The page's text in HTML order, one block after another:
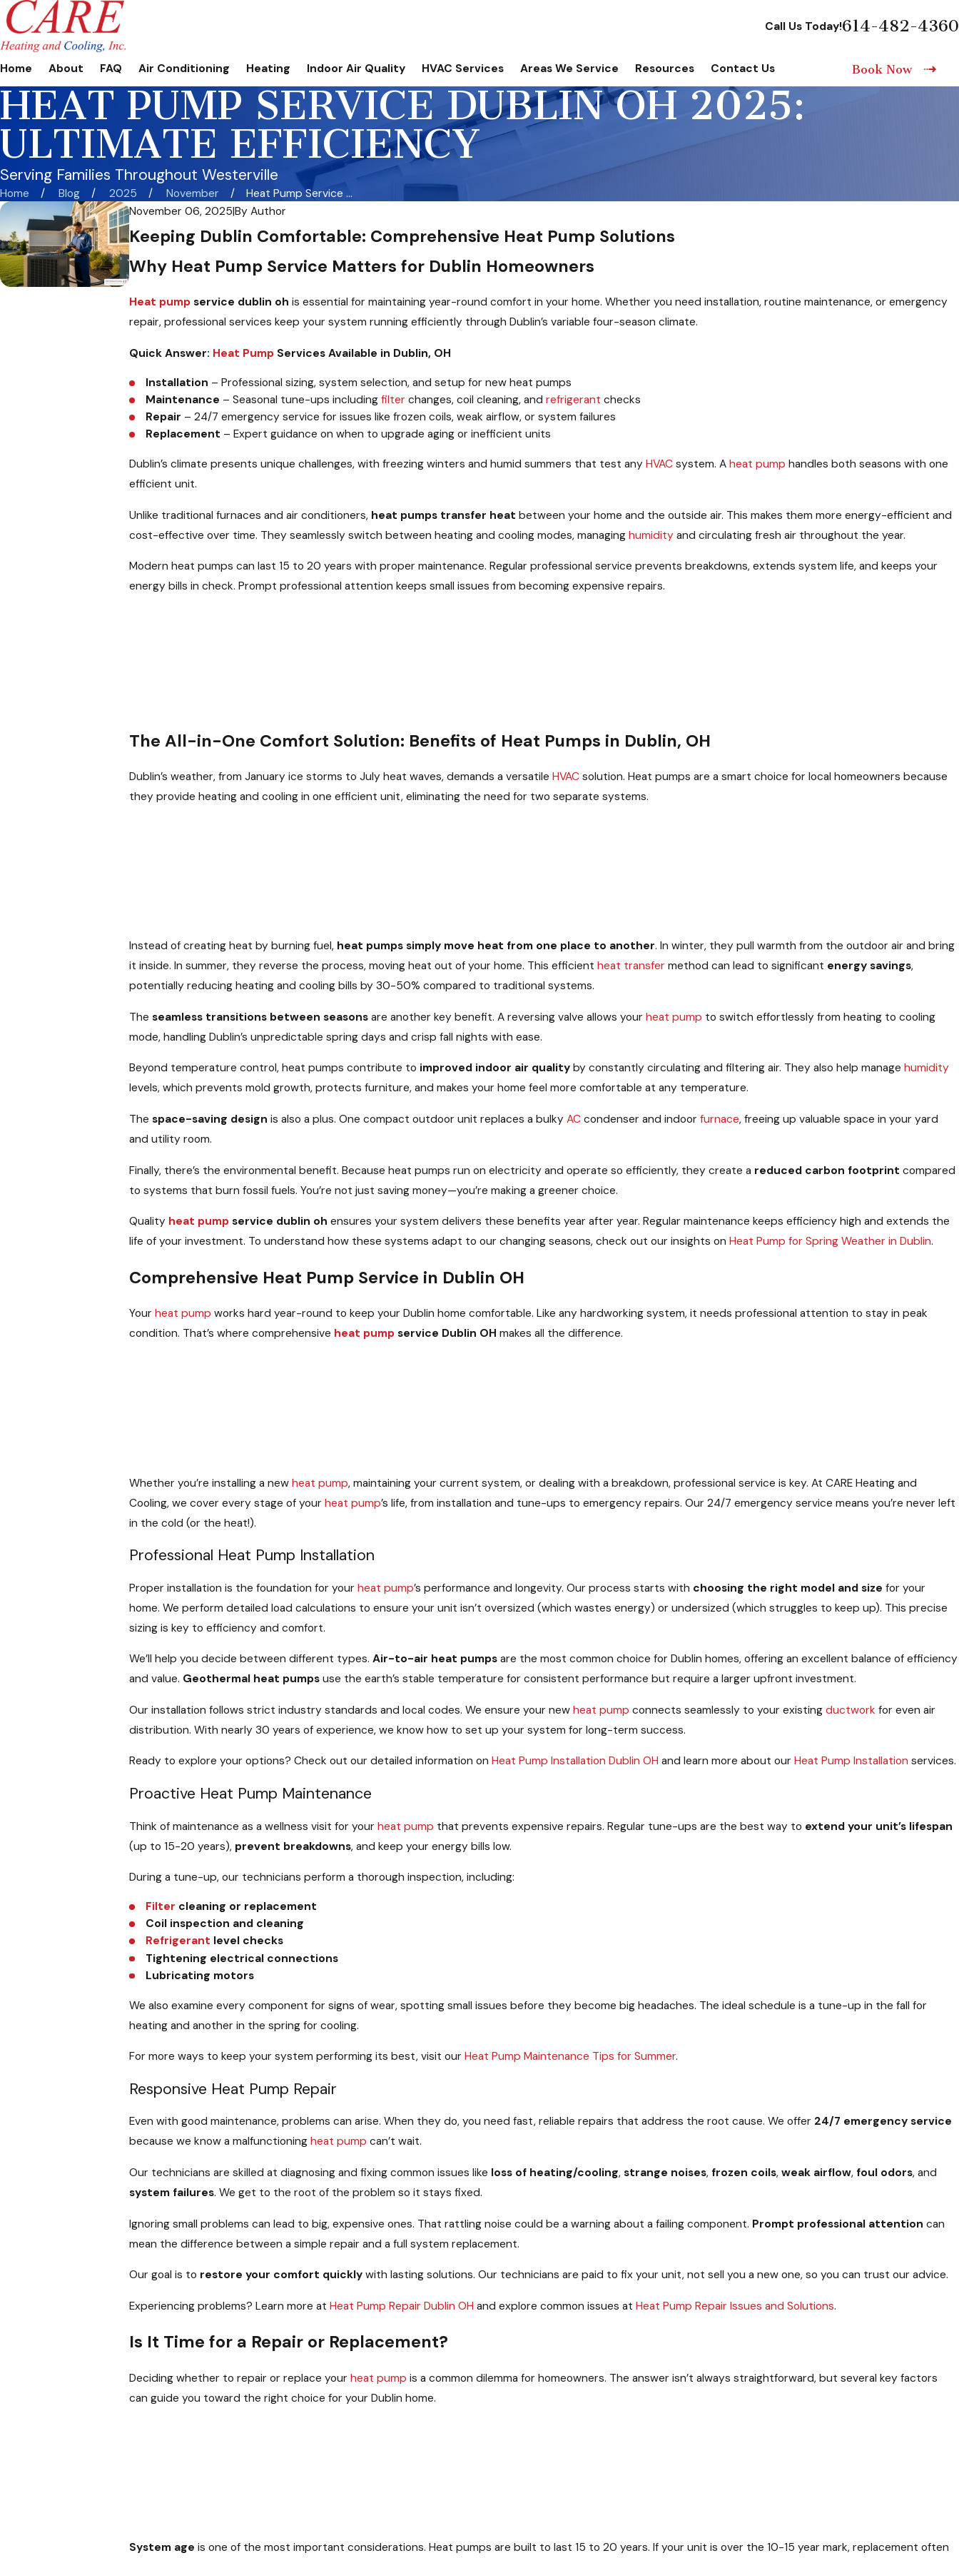
Call Us Today!614-482-4360
Home About FAQ Air Conditioning Heating Indoor Air Quality HVAC Services Areas We Service Resources Contact Us Book Now
HEAT PUMP SERVICE DUBLIN OH 2025:
ULTIMATE EFFICIENCY
Serving Families Throughout Westerville
Home Blog 2025 November
Heat Pump Service ...
November 06, 2025|ByAuthor
Keeping Dublin Comfortable: Comprehensive Heat Pump Solutions
Why Heat Pump Service Matters for Dublin Homeowners
Heat pump service dublin oh is essential for maintaining year-round comfort in your home. Whether you need installation, routine maintenance, or emergency
repair, professional services keep your system running efficiently through Dublin’s variable four-season climate.
Quick Answer: Heat Pump Services Available in Dublin, OH
Installation – Professional sizing, system selection, and setup for new heat pumps
Maintenance – Seasonal tune-ups includingfilter changes, coil cleaning, andrefrigerant checks
Repair – 24/7 emergency service for issues like frozen coils, weak airflow, or system failures
Replacement – Expert guidance on when to upgrade aging or inefficient units
Dublin’s climate presents unique challenges, with freezing winters and humid summers that test anyHVAC system. Aheat pump handles both seasons with one
efficient unit.
Unlike traditional furnaces and air conditioners, heat pumps transfer heat between your home and the outside air. This makes them more energy-efficient and
cost-effective over time. They seamlessly switch between heating and cooling modes, managinghumidity and circulating fresh air throughout the year.
Modern heat pumps can last 15 to 20 years with proper maintenance. Regular professional service prevents breakdowns, extends system life, and keeps your
energy bills in check. Prompt professional attention keeps small issues from becoming expensive repairs.
The All-in-One Comfort Solution: Benefits of Heat Pumps in Dublin, OH
Dublin’s weather, from January ice storms to July heat waves, demands a versatileHVAC solution. Heat pumps are a smart choice for local homeowners because
they provide heating and cooling in one efficient unit, eliminating the need for two separate systems.
Instead of creating heat by burning fuel, heat pumps simply move heat from one place to another. In winter, they pull warmth from the outdoor air and bring
it inside. In summer, they reverse the process, moving heat out of your home. This efficientheat transfer method can lead to significant energy savings,
potentially reducing heating and cooling bills by 30-50% compared to traditional systems.
Theseamless transitions between seasons are another key benefit. A reversing valve allows yourheat pump to switch effortlessly from heating to cooling
mode, handling Dublin’s unpredictable spring days and crisp fall nights with ease.
Beyond temperature control, heat pumps contribute to improved indoor air quality by constantly circulating and filtering air. They also help managehumidity
levels, which prevents mold growth, protects furniture, and makes your home feel more comfortable at any temperature.
Thespace-saving design is also a plus. One compact outdoor unit replaces a bulkyAC condenser and indoorfurnace, freeing up valuable space in your yard
and utility room.
Finally, there’s the environmental benefit. Because heat pumps run on electricity and operate so efficiently, they create a reduced carbon footprint compared
to systems that burn fossil fuels. You’re not just saving money—you’re making a greener choice.
Quality heat pump service dublin oh ensures your system delivers these benefits year after year. Regular maintenance keeps efficiency high and extends the
life of your investment. To understand how these systems adapt to our changing seasons, check out our insights onHeat Pump for Spring Weather in Dublin.
Comprehensive Heat Pump Service in Dublin OH
Yourheat pump works hard year-round to keep your Dublin home comfortable. Like any hardworking system, it needs professional attention to stay in peak
condition. That’s where comprehensive heat pump service Dublin OH makes all the difference.
Whether you’re installing a newheat pump, maintaining your current system, or dealing with a breakdown, professional service is key. At CARE Heating and
Cooling, we cover every stage of yourheat pump’s life, from installation and tune-ups to emergency repairs. Our 24/7 emergency service means you’re never left
in the cold (or the heat!).
Professional Heat Pump Installation
Proper installation is the foundation for yourheat pump’s performance and longevity. Our process starts with choosing the right model and size for your
home. We perform detailed load calculations to ensure your unit isn’t oversized (which wastes energy) or undersized (which struggles to keep up). This precise
sizing is key to efficiency and comfort.
We’ll help you decide between different types.Air-to-air heat pumps are the most common choice for Dublin homes, offering an excellent balance of efficiency
and value. Geothermal heat pumps use the earth’s stable temperature for consistent performance but require a larger upfront investment.
Our installation follows strict industry standards and local codes. We ensure your newheat pump connects seamlessly to your existingductwork for even air
distribution. With nearly 30 years of experience, we know how to set up your system for long-term success.
Ready to explore your options? Check out our detailed information onHeat Pump Installation Dublin OH and learn more about ourHeat Pump Installation services.
Proactive Heat Pump Maintenance
Think of maintenance as a wellness visit for yourheat pump that prevents expensive repairs. Regular tune-ups are the best way to extend your unit’s lifespan
(up to 15-20 years), prevent breakdowns, and keep your energy bills low.
During a tune-up, our technicians perform a thorough inspection, including:
Filter cleaning or replacement
Coil inspection and cleaning
Refrigerant level checks
Tightening electrical connections
Lubricating motors
We also examine every component for signs of wear, spotting small issues before they become big headaches. The ideal schedule is a tune-up in the fall for
heating and another in the spring for cooling.
For more ways to keep your system performing its best, visit ourHeat Pump Maintenance Tips for Summer.
Responsive Heat Pump Repair
Even with good maintenance, problems can arise. When they do, you need fast, reliable repairs that address the root cause. We offer 24/7 emergency service
because we know a malfunctioningheat pump can’t wait.
Our technicians are skilled at diagnosing and fixing common issues like loss of heating/cooling,strange noises, frozen coils,weak airflow, foul odors, and
system failures. We get to the root of the problem so it stays fixed.
Ignoring small problems can lead to big, expensive ones. That rattling noise could be a warning about a failing component. Prompt professional attention can
mean the difference between a simple repair and a full system replacement.
Our goal is to restore your comfort quickly with lasting solutions. Our technicians are paid to fix your unit, not sell you a new one, so you can trust our advice.
Experiencing problems? Learn more atHeat Pump Repair Dublin OH and explore common issues atHeat Pump Repair Issues and Solutions.
Is It Time for a Repair or Replacement?
Deciding whether to repair or replace yourheat pump is a common dilemma for homeowners. The answer isn’t always straightforward, but several key factors
can guide you toward the right choice for your Dublin home.
System age is one of the most important considerations. Heat pumps are built to last 15 to 20 years. If your unit is over the 10-15 year mark, replacement often